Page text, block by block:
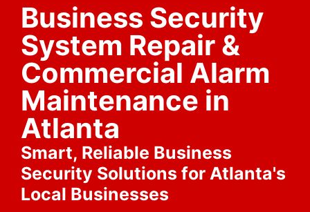
Business Security
System Repair &
Commercial Alarm
Maintenance in
Atlanta
Smart, Reliable Business
Security Solutions for Atlanta's
Local Businesses